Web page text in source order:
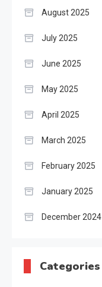
August 2025
July 2025
June 2025
May 2025
April 2025
March 2025
February 2025
January 2025
December 2024
Categories